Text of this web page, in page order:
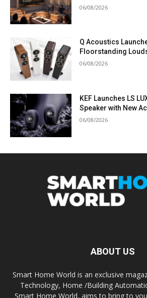
06/08/2026
Q Acoustics
Floorstanding
06/08/2026
KEF Launches LS
Speaker with New
06/08/2026
ABOUT US
Smart Home World is an exclusive
Technology, Home /Building
Smart Home World, aims to bring to